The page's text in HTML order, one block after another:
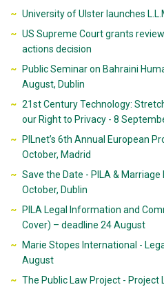
University of Ulster launches
US Supreme Court grants
actions decision
Public Seminar on Bahraini
August, Dublin
21st Century Technology:
our Right to Privacy - 8
PILnet’s 6th Annual European
October, Madrid
Save the Date - PILA &
October, Dublin
PILA Legal Information and
Cover) – deadline 24 August
Marie Stopes International -
August
The Public Law Project - Project